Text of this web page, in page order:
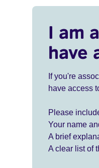
I am
have
If you're
have access
Please
Your name
A brief
A clear list of